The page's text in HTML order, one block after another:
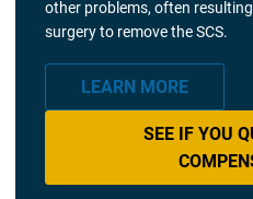
other problems, often
surgery to remove the SCS.
LEARN MORE
SEE IF YOU